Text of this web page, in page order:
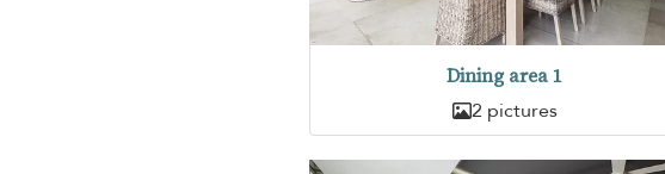
Dining area 1
2 pictures